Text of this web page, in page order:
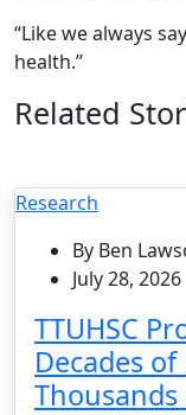
“Like we always
health.”
Related
Research
By Ben
July 28, 2026
TTUHSC
Decades